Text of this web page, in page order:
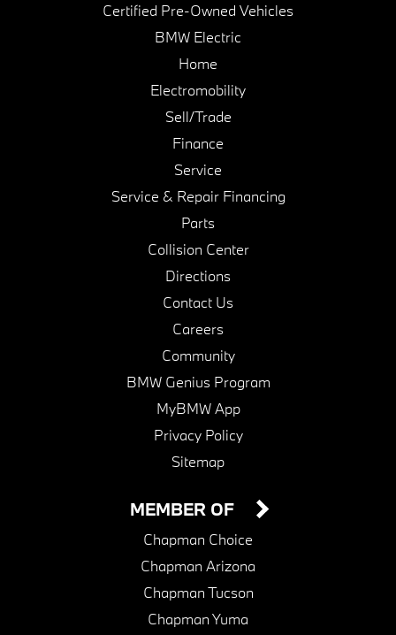
Certified Pre-Owned Vehicles
BMW Electric
Home
Electromobility
Sell/Trade
Finance
Service
Service & Repair Financing
Parts
Collision Center
Directions
Contact Us
Careers
Community
BMW Genius Program
MyBMW App
Privacy Policy
Sitemap
MEMBER OF
Chapman Choice
Chapman Arizona
Chapman Tucson
Chapman Yuma